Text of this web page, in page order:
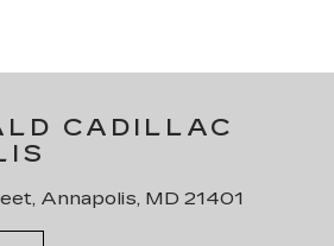
CADILLAC
Annapolis, MD 21401